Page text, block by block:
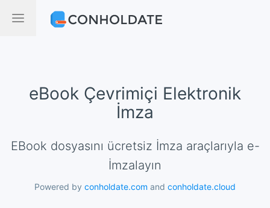
eBook Çevrimiçi Elektronik
İmza
eBook dosyasını ücretsiz İmza araçlarıyla e-
İmzalayın
Powered by conholdate.com and conholdate.cloud